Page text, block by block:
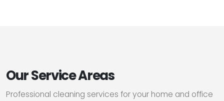
Our Service Areas
Professional cleaning services for your home and office